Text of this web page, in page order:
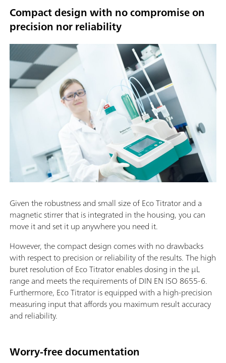
Compact design with no compromise on
precision nor reliability
Given the robustness and small size of Eco Titrator and a
magnetic stirrer that is integrated in the housing, you can
move it and set it up anywhere you need it.
However, the compact design comes with no drawbacks
with respect to precision or reliability of the results. The high
buret resolution of Eco Titrator enables dosing in the µL
range and meets the requirements of DIN EN ISO 8655-6.
Furthermore, Eco Titrator is equipped with a high-precision
measuring input that affords you maximum result accuracy
and reliability.
Worry-free documentation